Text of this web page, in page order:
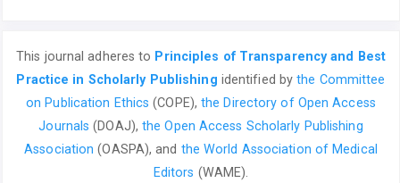
This journal adheres to Principles of Transparency and Best
Practice in Scholarly Publishing identified bythe Committee
on Publication Ethics (COPE),the Directory of Open Access
Journals (DOAJ),the Open Access Scholarly Publishing
Association (OASPA), and the World Association of Medical
Editors (WAME).